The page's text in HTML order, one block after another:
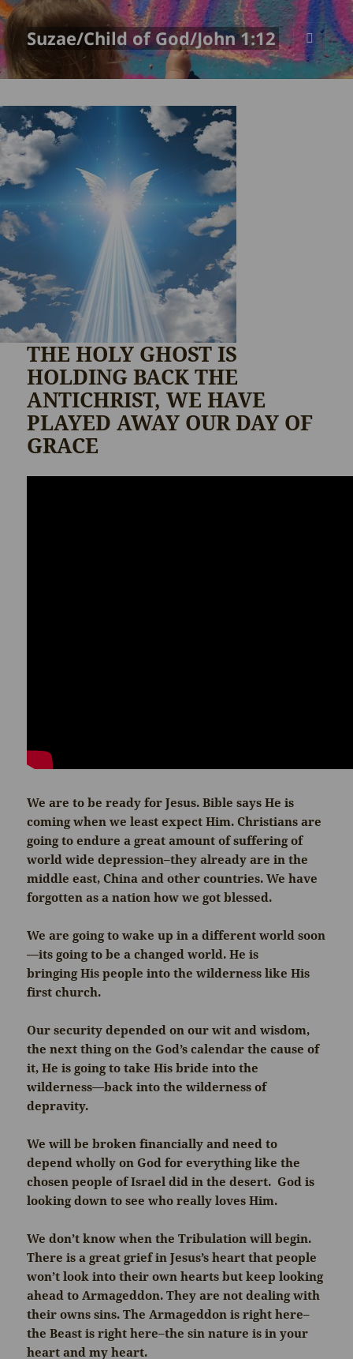
Suzae/Child of God/John 1:12
MENU
AND
THE HOLY GHOST IS
HOLDING BACK THE
ANTICHRIST, WE HAVE
PLAYED AWAY OUR DAY OF
GRACE
We are to be ready for Jesus. Bible says He is
coming when we least expect Him. Christians are
going to endure a great amount of suffering of
world wide depression–they already are in the
middle east, China and other countries. We have
forgotten as a nation how we got blessed.
We are going to wake up in a different world soon
—its going to be a changed world. He is
bringing His people into the wilderness like His
first church.
Our security depended on our wit and wisdom,
the next thing on the God’s calendar the cause of
it, He is going to take His bride into the
wilderness—back into the wilderness of
depravity.
We will be broken financially and need to
depend wholly on God for everything like the
chosen people of Israel did in the desert. God is
looking down to see who really loves Him.
We don’t know when the Tribulation will begin.
There is a great grief in Jesus’s heart that people
won’t look into their own hearts but keep looking
ahead to Armageddon. They are not dealing with
their owns sins. The Armageddon is right here–
the Beast is right here–the sin nature is in your
heart and my heart.